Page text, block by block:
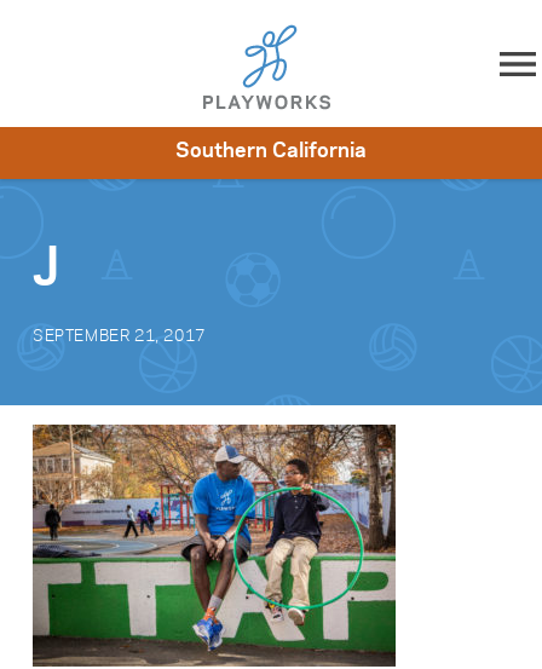
Skip to content
Impact
Southern California
J
SEPTEMBER 21, 2017